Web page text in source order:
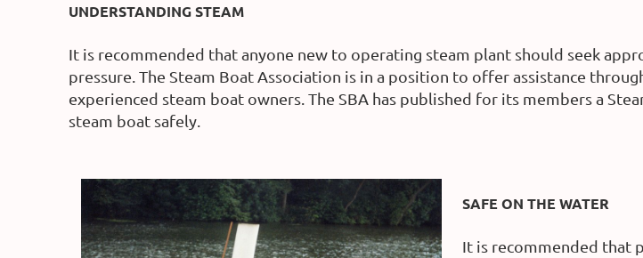
UNDERSTANDING STEAM
It is recommended that anyone new to operating steam plant should seek
pressure. The Steam Boat Association is in a position to offer assistance
experienced steam boat owners. The SBA has published for its members a
steam boat safely.
SAFE ON THE WATER
It is recommended that